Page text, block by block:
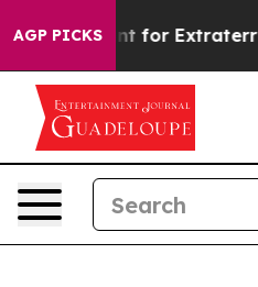
AGP PICKS
to Hunt for